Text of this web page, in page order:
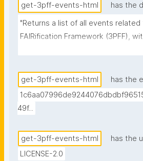
get-3pff-events-html
has the
"Returns a list of all events
FAIRification Framework (3PFF),
name (resolved from the trust
text, falling back to the URI's local
get-3pff-events intended for
cannot split space-separated URI
get-3pff-events-html
has the
49f...
get-3pff-events-html
has the
LICENSE-2.0